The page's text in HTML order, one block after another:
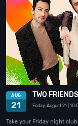
AUG
21
TWO
Friday, August 21 |
Take your Friday night